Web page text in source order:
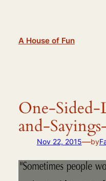
A House of Fun
One-
and-
Nov 22, 2015—by